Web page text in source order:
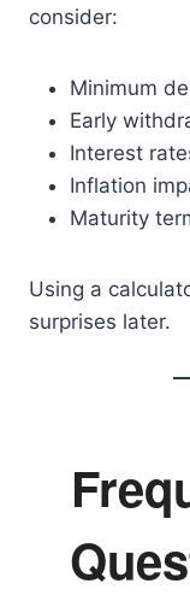
consider:
Minimum
Early
Interest
Inflation
Maturity
Using a
surprises later.